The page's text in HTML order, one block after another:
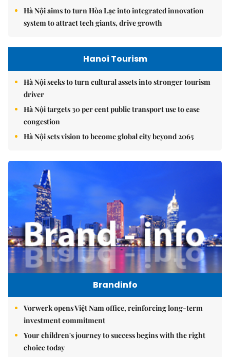
Hà Nội aims to turn Hòa Lạc into integrated innovation
system to attract tech giants, drive growth
Hanoi Tourism
Hà Nội seeks to turn cultural assets into stronger tourism
driver
Hà Nội targets 30 per cent public transport use to ease
congestion
Hà Nội sets vision to become global city beyond 2065
Brandinfo
Vorwerk opens Việt Nam office, reinforcing long-term
investment commitment
Your children's journey to success begins with the right
choice today